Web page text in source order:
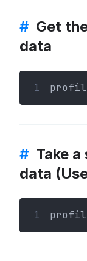
# Get
data
1
# Take
data
1